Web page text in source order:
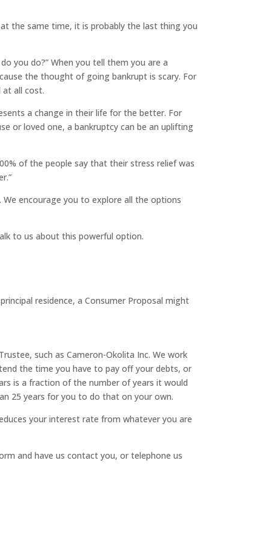
the same time, it is probably the last thing you
you do?” When you tell them you are a
the thought of going bankrupt is scary. For
at all cost.
a change in their life for the better. For
or loved one, a bankruptcy can be an uplifting
of the people say that their stress relief was
encourage you to explore all the options
to us about this powerful option.
residence, a Consumer Proposal might
such as Cameron-Okolita Inc. We work
the time you have to pay off your debts, or
is a fraction of the number of years it would
25 years for you to do that on your own.
your interest rate from whatever you are
and have us contact you, or telephone us